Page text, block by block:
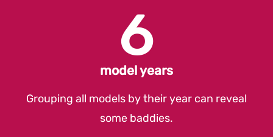
6
model years
Grouping all models by their year can reveal
some baddies.